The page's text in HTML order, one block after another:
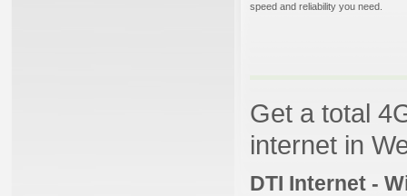
speed and reliability you need.
Get a total
internet in
DTI Internet -